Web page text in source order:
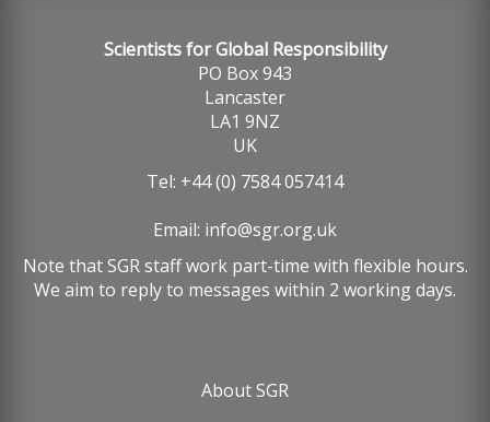
Scientists for Global Responsibility
PO Box 943
Lancaster
LA1 9NZ
UK
Tel: +44 (0) 7584 057414
Email: info@sgr.org.uk
Note that SGR staff work part-time with flexible hours.
We aim to reply to messages within 2 working days.
About SGR